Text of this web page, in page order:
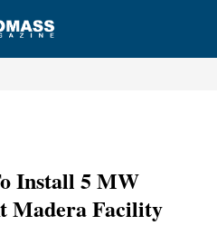
Install 5 MW
Madera Facility